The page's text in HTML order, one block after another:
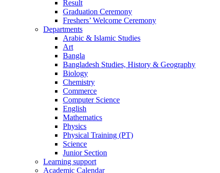
Result
Graduation Ceremony
Freshers’ Welcome Ceremony
Departments
Arabic & Islamic Studies
Art
Bangla
Bangladesh Studies, History & Geography
Biology
Chemistry
Commerce
Computer Science
English
Mathematics
Physics
Physical Training (PT)
Science
Junior Section
Learning support
Academic Calendar